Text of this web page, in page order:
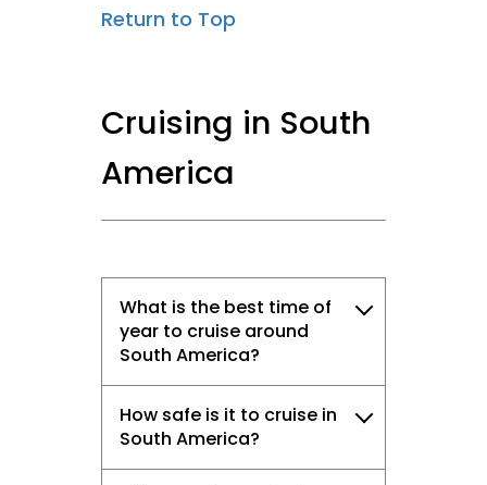
Return to Top
Cruising in South
America
What is the best time of
year to cruise around
South America?
How safe is it to cruise in
South America?